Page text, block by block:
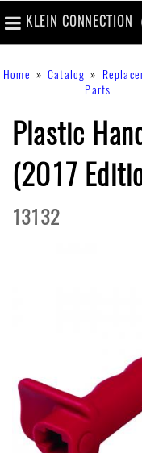
Skip
content
main
navigation
KLEIN CONNECTION
Breadcrumb
Home Catalog
Parts
Plastic
(2017
13132